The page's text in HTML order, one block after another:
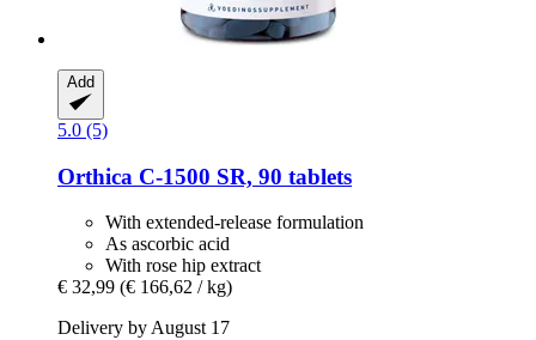
Add
5.0 (5)
Orthica C-​1500 SR, 90 tablets
With extended-release formulation
As ascorbic acid
With rose hip extract
€ 32,99 (€ 166,62 / kg)
Delivery by August 17